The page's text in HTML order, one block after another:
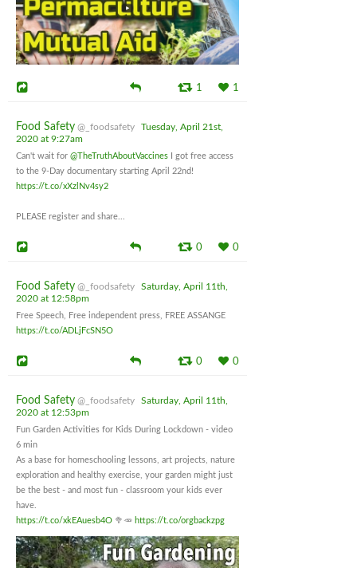
1 1
Food Safety @_foodsafety
Tuesday, April 21st,
2020 at 9:27am
Can't wait for @TheTruthAboutVaccines I got free access
to the 9-Day documentary starting April 22nd!
https://t.co/xXzlNv4sy2
PLEASE register and share...
0 0
Food Safety @_foodsafety
Saturday, April 11th,
2020 at 12:58pm
Free Speech, Free independent press, FREE ASSANGE
https://t.co/ADLjFcSN5O
0 0
Food Safety @_foodsafety
Saturday, April 11th,
2020 at 12:53pm
Fun Garden Activities for Kids During Lockdown - video
6 min
As a base for homeschooling lessons, art projects, nature
exploration and healthy exercise, your garden might just
be the best - and most fun - classroom your kids ever
have.
https://t.co/xkEAuesb4O 🥦🥕 https://t.co/orgbackzpg